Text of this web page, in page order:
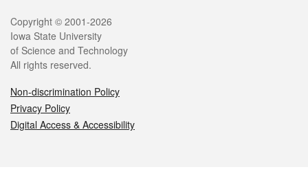
Legal
Copyright © 2001-2026
Iowa State University
of Science and Technology
All rights reserved.
Non-discrimination Policy
Privacy Policy
Digital Access & Accessibility